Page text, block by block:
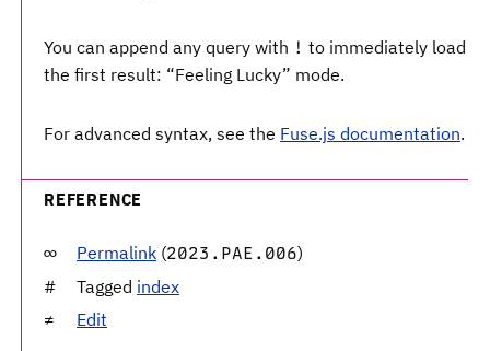
You can append any query with ! to immediately load
the first result: “Feeling Lucky” mode.
For advanced syntax, see the Fuse.js documentation.
REFERENCE
Permalink (2023.PAE.006)
Tagged index
Edit